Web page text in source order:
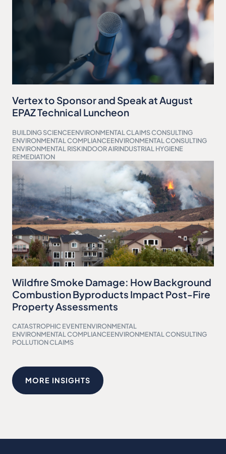
Vertex to Sponsor and Speak at August
EPAZ Technical Luncheon
BUILDING SCIENCEENVIRONMENTAL CLAIMS CONSULTING
ENVIRONMENTAL COMPLIANCEENVIRONMENTAL CONSULTING
ENVIRONMENTAL RISKINDOOR AIRINDUSTRIAL HYGIENE
REMEDIATION
Wildfire Smoke Damage: How Background
Combustion Byproducts Impact Post-Fire
Property Assessments
CATASTROPHIC EVENTENVIRONMENTAL
ENVIRONMENTAL COMPLIANCEENVIRONMENTAL CONSULTING
POLLUTION CLAIMS
MORE INSIGHTS